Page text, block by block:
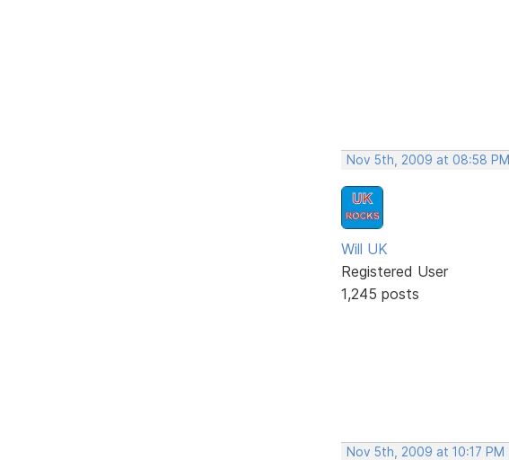
Nov 5th, 2009 at 08:58 PM
Will UK
Registered User
1,245 posts
Nov 5th, 2009 at 10:17 PM